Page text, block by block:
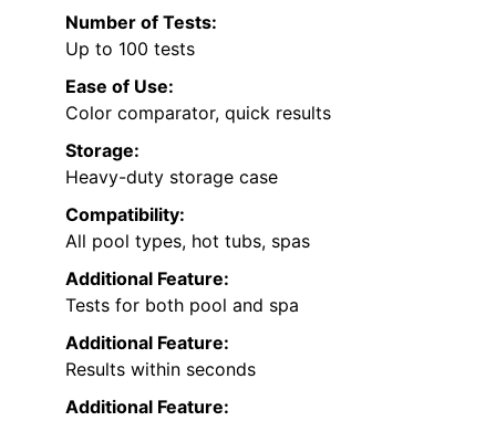
Number of Tests:
Up to 100 tests
Ease of Use:
Color comparator, quick results
Storage:
Heavy-duty storage case
Compatibility:
All pool types, hot tubs, spas
Additional Feature:
Tests for both pool and spa
Additional Feature:
Results within seconds
Additional Feature: